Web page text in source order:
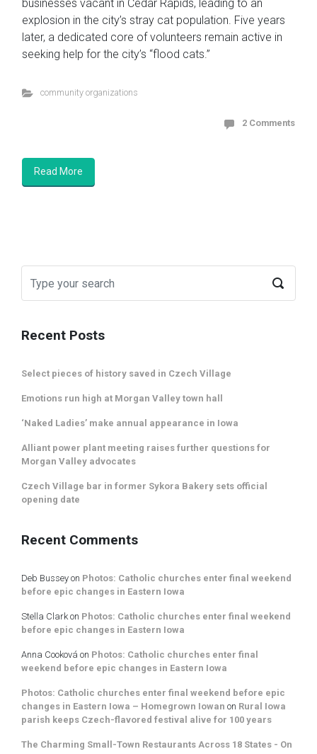
businesses vacant in Cedar Rapids, leading to an
explosion in the city’s stray cat population. Five years
later, a dedicated core of volunteers remain active in
seeking help for the city’s “flood cats.”
community organizations
2 Comments
Read More
Recent Posts
Select pieces of history saved in Czech Village
Emotions run high at Morgan Valley town hall
‘Naked Ladies’ make annual appearance in Iowa
Alliant power plant meeting raises further questions for
Morgan Valley advocates
Czech Village bar in former Sykora Bakery sets official
opening date
Recent Comments
Deb Bussey on Photos: Catholic churches enter final weekend
before epic changes in Eastern Iowa
Stella Clarkon Photos: Catholic churches enter final weekend
before epic changes in Eastern Iowa
Anna Cooková on Photos: Catholic churches enter final
weekend before epic changes in Eastern Iowa
Photos: Catholic churches enter final weekend before epic
changes in Eastern Iowa – Homegrown Iowan on Rural Iowa
parish keeps Czech-flavored festival alive for 100 years
The Charming Small-Town Restaurants Across 18 States - On